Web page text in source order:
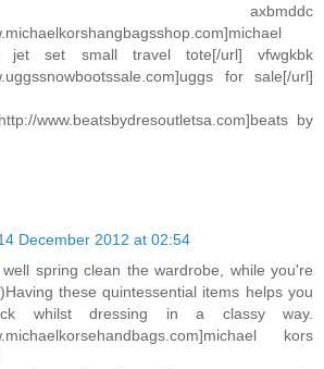
axbmddc
jet set small travel tote[/url] vfwgkbk
for sale[/url]
www.beatsbydresoutletsa.com]beats by
December 2012 at 02:54
spring clean the wardrobe, while you're
these quintessential items helps you
whilst dressing in a classy way.
kors